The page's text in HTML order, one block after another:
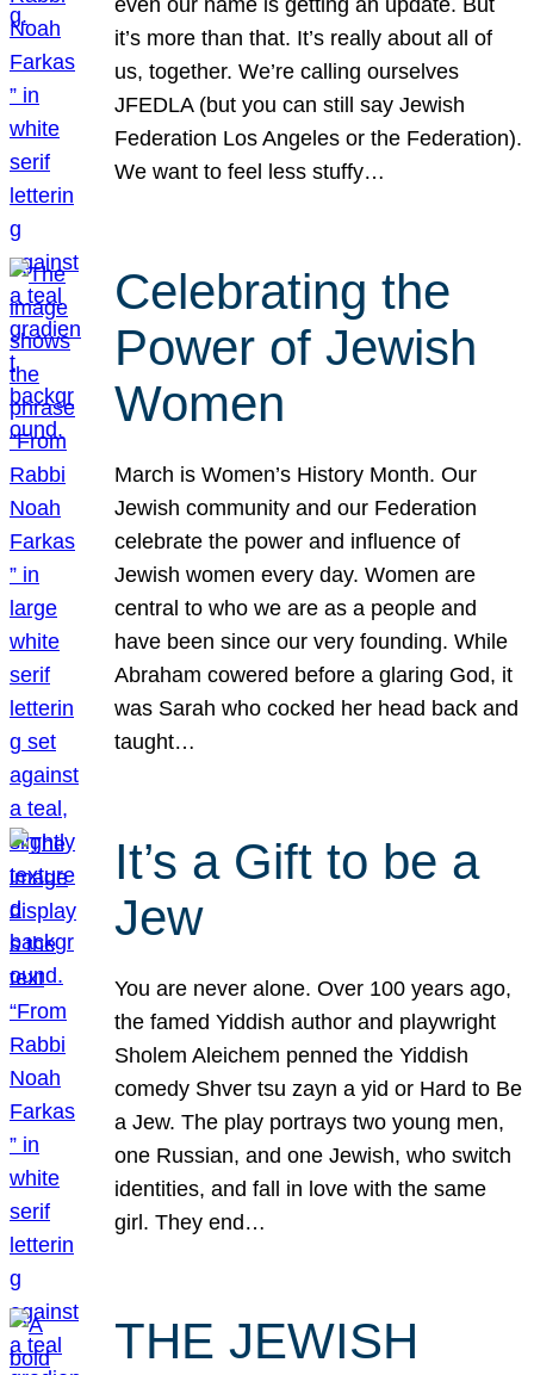
even our name is getting an update. But
it’s more than that. It’s really about all of
us, together. We’re calling ourselves
JFEDLA (but you can still say Jewish
Federation Los Angeles or the Federation).
We want to feel less stuffy…
Celebrating the
Power of Jewish
Women
March is Women’s History Month. Our
Jewish community and our Federation
celebrate the power and influence of
Jewish women every day. Women are
central to who we are as a people and
have been since our very founding. While
Abraham cowered before a glaring God, it
was Sarah who cocked her head back and
taught…
It’s a Gift to be a
Jew
You are never alone. Over 100 years ago,
the famed Yiddish author and playwright
Sholem Aleichem penned the Yiddish
comedy Shver tsu zayn a yid or Hard to Be
a Jew. The play portrays two young men,
one Russian, and one Jewish, who switch
identities, and fall in love with the same
girl. They end…
THE JEWISH